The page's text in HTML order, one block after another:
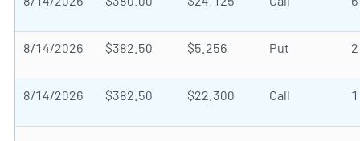
8/14/2026 $382.50 $5.256 Put 2
8/14/2026 $382.50 $22.300 Call 1